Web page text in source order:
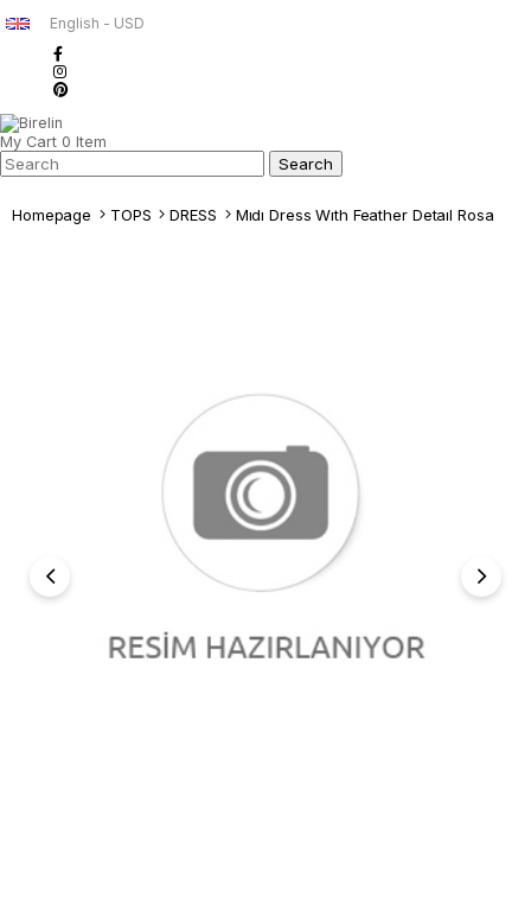
English - USD
My Cart 0 Item
Homepage TOPS DRESS Mıdı Dress Wıth Feather Detaıl Rosa